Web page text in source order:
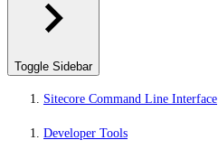
Toggle Sidebar
Sitecore Command Line Interface
Developer Tools